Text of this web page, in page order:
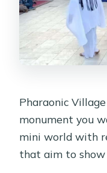
Pharaonic
monument you
mini world with
that aim to show